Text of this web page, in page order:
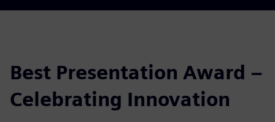
Best Presentation Award –
Celebrating Innovation